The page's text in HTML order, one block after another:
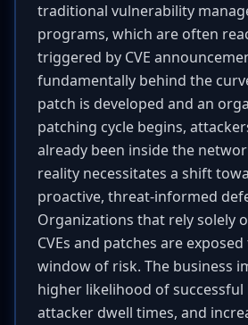
traditional vulnerability
programs, which are often
triggered by CVE
fundamentally behind the
patch is developed and an
patching cycle begins,
already been inside the
reality necessitates a shift
proactive, threat-informed
Organizations that rely solely
CVEs and patches are
window of risk. The business
higher likelihood of
attacker dwell times, and